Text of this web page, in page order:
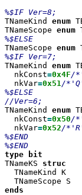
TNameKind enum
TNameScope enum
TNameScope enum
TNameKind enum
  nkConst
=0x4F/
  nkVar
=0x51/
%$ELSE
TNameKind enum
  nkConst
=0x50/
  nkVar
=0x52/
%$END
type
TNameKS
  TNameKind K
ends